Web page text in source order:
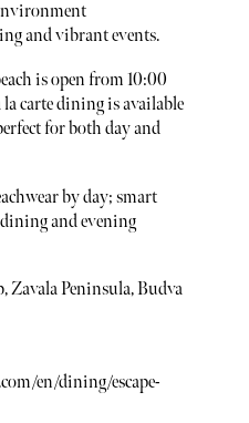
and vibrant events.
is open from 10:00
carte dining is available
for both day and
by day; smart
and evening
Zavala Peninsula, Budva
en/dining/escape-